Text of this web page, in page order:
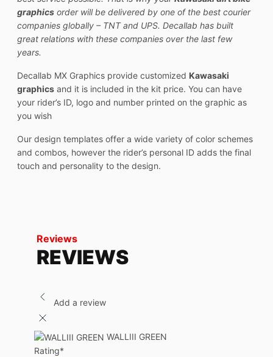
graphics order will be delivered by one of the best courier
companies globally – TNT and UPS. Decallab has built
great relations with these companies over the last few
years.
Decallab MX Graphics provide customized Kawasaki
graphics and it is included in the kit price. You can have
your rider’s ID, logo and number printed on the graphic as
you wish
Our design templates offer a wide variety of color schemes
and combos, however the rider’s personal ID adds the final
touch and personality to the design.
Reviews
REVIEWS
Add a review
WALLIII GREEN
Rating*